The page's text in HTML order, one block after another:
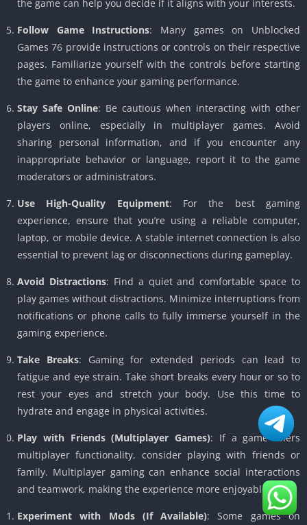
the game can help you decide if it aligns with your interests.
Follow Game Instructions: Many games on Unblocked
Games 76 provide instructions or controls on their respective
pages. Familiarize yourself with the controls before starting
the game to enhance your gaming performance.
Stay Safe Online: Be cautious when interacting with other
players online, especially in multiplayer games. Avoid
sharing personal information, and if you encounter any
inappropriate behavior or language, report it to the game
moderators or administrators.
Use High-Quality Equipment: For the best gaming
experience, ensure that you’re using a reliable computer,
laptop, or mobile device. A stable internet connection is also
essential to prevent lag or disconnections during gameplay.
Avoid Distractions: Find a quiet and comfortable space to
play games without distractions. Minimize interruptions from
notifications or phone calls to fully immerse yourself in the
gaming experience.
Take Breaks: Gaming for extended periods can lead to
fatigue and eye strain. Take short breaks every hour or so to
rest your eyes and stretch your body. Use this time to
hydrate and engage in physical activities.
Play with Friends (Multiplayer Games): If a game offers
multiplayer functionality, consider playing with friends or
family. Multiplayer gaming can enhance social interactions
and teamwork, making the experience more enjoyable.
Experiment with Mods (If Available): Some games on